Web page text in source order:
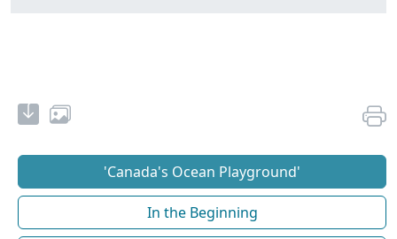
'Canada's Ocean Playground'
In the Beginning